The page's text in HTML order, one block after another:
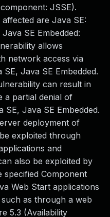
JSSE).
are Java SE:
SE Embedded:
allows
network access via
Java SE Embedded.
can result in
a partial denial of
Java SE Embedded.
deployment of
exploited through
and
also be exploited by
specified Component
Web Start applications
as through a web
5.3 (Availability